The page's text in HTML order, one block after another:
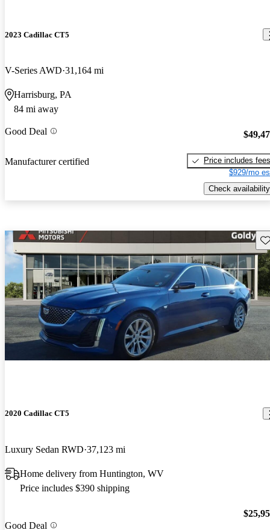
2023 Cadillac CT5
V-Series AWD 31,164 mi
Harrisburg, PA
84 mi away
Good Deal
Manufacturer certified
Price includes fees
$929/mo
Check availability
2020 Cadillac CT5
Luxury Sedan RWD 37,123 mi
Home delivery from Huntington, WV
Price includes $390 shipping
Good Deal